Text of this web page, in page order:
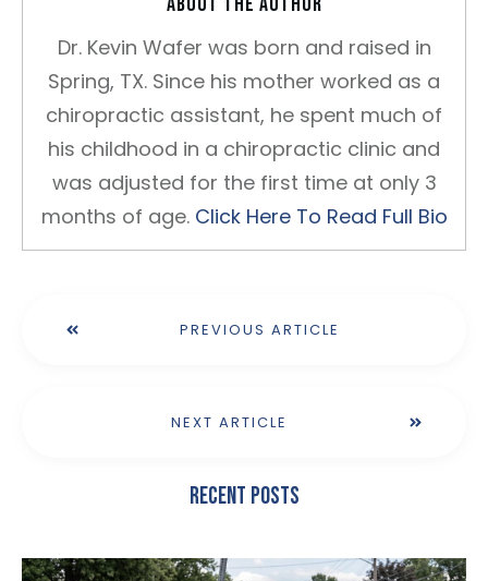
Dr. Kevin Wafer was born and raised in
Spring, TX. Since his mother worked as a
chiropractic assistant, he spent much of
his childhood in a chiropractic clinic and
was adjusted for the first time at only 3
months of age. Click Here To Read Full Bio
PREVIOUS ARTICLE
NEXT ARTICLE
Recent Posts